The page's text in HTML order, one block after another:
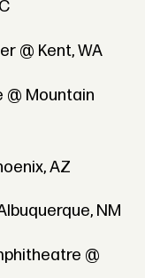
@ Kent, WA
@ Mountain
AZ
NM
@